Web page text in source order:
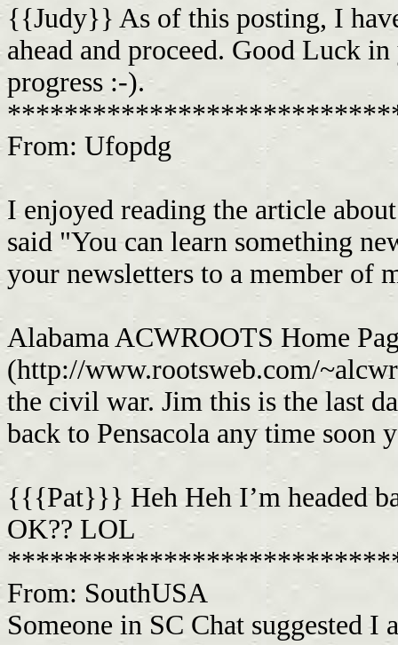
{{Judy}} As of this posting, I
ahead and proceed. Good Luck
progress :-).
From: Ufopdg
I enjoyed reading the article
said "You can learn something
your newsletters to a member
Alabama ACWROOTS Home
(http://www.rootsweb.com/
the civil war. Jim this is the last
back to Pensacola any time soon
{{{Pat}}} Heh Heh I’m headed
OK?? LOL
From: SouthUSA
Someone in SC Chat suggested